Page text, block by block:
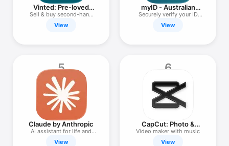
Vinted: Pre-loved
marketplace
Sell & buy second-hand
clothes
View
myID - Australian
Government
Securely verify your ID
online
View
5
Claude by Anthropic
AI assistant for life and
work
View
6
CapCut: Photo &
Video Editor
Video maker with music
View